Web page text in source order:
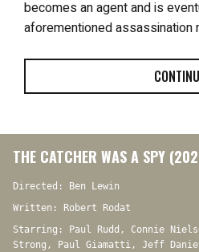
becomes an agent and is
aforementioned assassination
THE CATCHER WAS A SPY
Directed: Ben Lewin
Written: Robert Rodat
Starring: Paul Rudd, Connie
Strong, Paul Giamatti, Jeff